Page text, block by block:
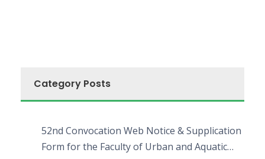
Category Posts
52nd Convocation Web Notice & Supplication
Form for the Faculty of Urban and Aquatic